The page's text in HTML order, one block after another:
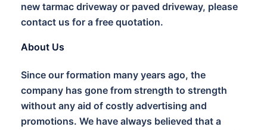
new tarmac driveway or paved driveway, please
contact us for a free quotation.
About Us
Since our formation many years ago, the
company has gone from strength to strength
without any aid of costly advertising and
promotions. We have always believed that a